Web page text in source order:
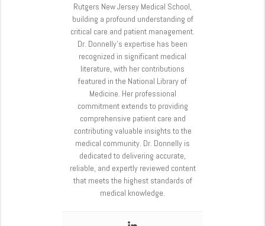
Rutgers New Jersey Medical School,
building a profound understanding of
critical care and patient management.
Dr. Donnelly’s expertise has been
recognized in significant medical
literature, with her contributions
featured in the National Library of
Medicine. Her professional
commitment extends to providing
comprehensive patient care and
contributing valuable insights to the
medical community. Dr. Donnelly is
dedicated to delivering accurate,
reliable, and expertly reviewed content
that meets the highest standards of
medical knowledge.